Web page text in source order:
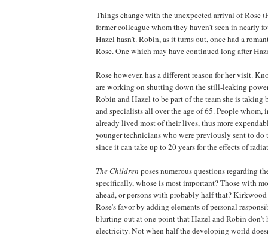
Things change with the unexpected arrival of Rose
former colleague whom they haven't seen in nearly
Hazel hasn't. Robin, as it turns out, once had a
Rose. One which may have continued long after
Rose however, has a different reason for her visit.
are working on shutting down the still-leaking
Robin and Hazel to be part of the team she is taking
and specialists all over the age of 65. People whom,
already lived most of their lives, thus more
younger technicians who were previously sent to
since it can take up to 20 years for the effects of
The Children poses numerous questions regarding
specifically, whose is most important? Those with
ahead, or persons with probably half that?Kirkwood
Rose's favor by adding elements of personal
blurting out at one point that Hazel and Robin don't
electricity. Not when half the developing world